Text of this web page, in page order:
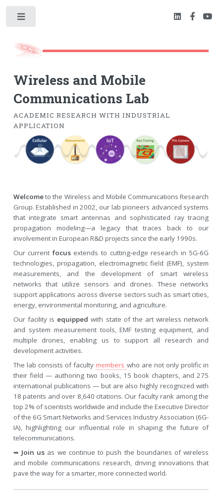
Wireless and Mobile
Communications Lab
ACADEMIC RESEARCH WITH INDUSTRIAL
APPLICATION
Welcometo the Wireless and Mobile Communications Research
Group. Established in 2002, our lab pioneers advanced systems
that integrate smart antennas and sophisticated ray tracing
propagation modeling—a legacy that traces back to our
involvement in European R&D projects since the early 1990s.
Our current focusextends to cutting-edge research in 5G-6G
technologies, propagation, electromagnetic field (EMF), system
measurements, and the development of smart wireless
networks that utilize sensors and drones. These networks
support applications across diverse sectors such as smart cities,
energy, environmental monitoring, and agriculture.
Our facility is equipped with state of the art wireless network
and system measurement tools, EMF testing equipment, and
multiple drones, enabling us to support all research and
development activities.
The lab consists of facultymembers who are not only prolific in
their field — authoring two books, 15 book chapters, and 275
international publications — but are also highly recognized with
18 patents and over 8,640 citations. Our faculty rank among the
top 2% of scientists worldwide and include the Executive Director
of the 6G Smart Networks and Services Industry Association (6G-
IA), highlighting our influential role in shaping the future of
telecommunications.
➥ Join us as we continue to push the boundaries of wireless
and mobile communications research, driving innovations that
pave the way for a smarter, more connected world.